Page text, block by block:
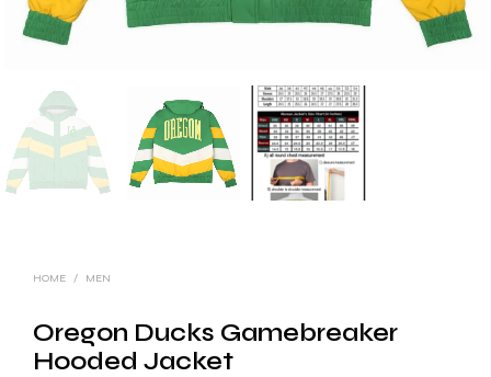
HOME / MEN
Oregon Ducks Gamebreaker
Hooded Jacket